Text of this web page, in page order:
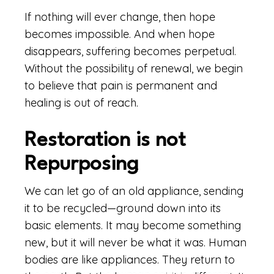
If nothing will ever change, then hope
becomes impossible. And when hope
disappears, suffering becomes perpetual.
Without the possibility of renewal, we begin
to believe that pain is permanent and
healing is out of reach.
Restoration is not
Repurposing
We can let go of an old appliance, sending
it to be recycled—ground down into its
basic elements. It may become something
new, but it will never be what it was. Human
bodies are like appliances. They return to